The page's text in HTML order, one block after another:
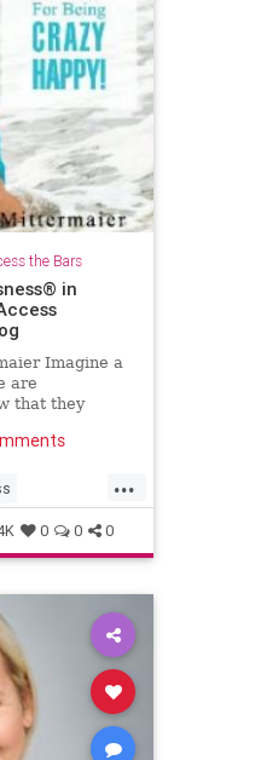
the Bars
in
Imagine a
are
that they
mental health
...
0 0 0